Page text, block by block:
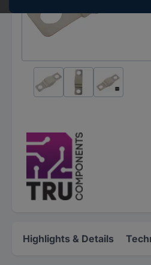
Highlights & Details